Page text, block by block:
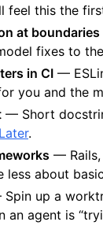
feel this the
at boundaries
fixes to
in CI —
you and the
— Short
.
— Rails,
less about
up a
an agent is